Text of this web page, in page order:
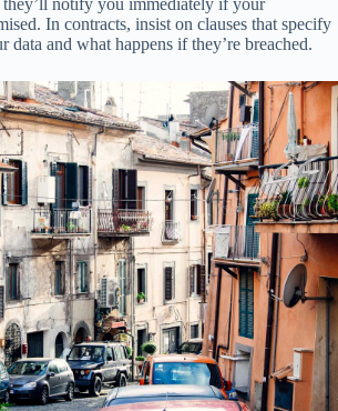
In contracts, insist on clauses that specify
data and what happens if they’re breached.